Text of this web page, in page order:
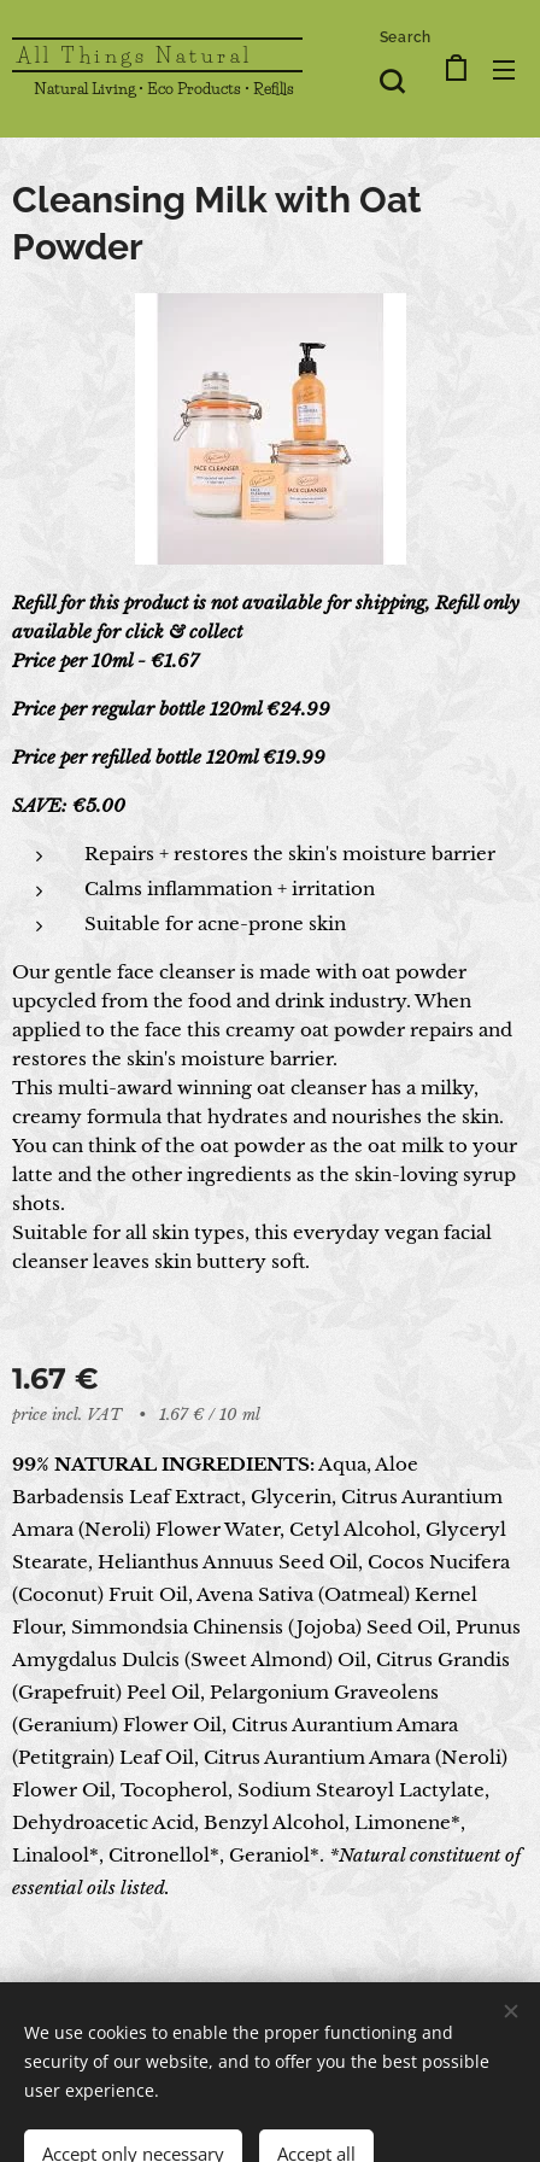
All Things Natural
Natural Living • Eco Products • Refills
Search
Cleansing Milk with Oat
Powder
Refill for this product is not available for shipping, Refill only
available for click & collect
Price per 10ml - €1.67
Price per regular bottle 120ml €24.99
Price per refilled bottle 120ml €19.99
SAVE: €5.00
Repairs + restores the skin's moisture barrier
Calms inflammation + irritation
Suitable for acne-prone skin
Our gentle face cleanser is made with oat powder
upcycled from the food and drink industry. When
applied to the face this creamy oat powder repairs and
restores the skin's moisture barrier.
This multi-award winning oat cleanser has a milky,
creamy formula that hydrates and nourishes the skin.
You can think of the oat powder as the oat milk to your
latte and the other ingredients as the skin-loving syrup
shots.
Suitable for all skin types, this everyday vegan facial
cleanser leaves skin buttery soft.
1.67 €
price incl. VAT 1.67 € / 10 ml
ADD TO CART
99% NATURAL INGREDIENTS:Aqua, Aloe
Barbadensis Leaf Extract, Glycerin, Citrus Aurantium
Amara (Neroli) Flower Water, Cetyl Alcohol, Glyceryl
Stearate, Helianthus Annuus Seed Oil, Cocos Nucifera
(Coconut) Fruit Oil, Avena Sativa (Oatmeal) Kernel
Flour, Simmondsia Chinensis (Jojoba) Seed Oil, Prunus
Amygdalus Dulcis (Sweet Almond) Oil, Citrus Grandis
(Grapefruit) Peel Oil, Pelargonium Graveolens
(Geranium) Flower Oil, Citrus Aurantium Amara
(Petitgrain) Leaf Oil, Citrus Aurantium Amara (Neroli)
Flower Oil, Tocopherol, Sodium Stearoyl Lactylate,
Dehydroacetic Acid, Benzyl Alcohol, Limonene*,
Linalool*, Citronellol*, Geraniol*. *Natural constituent of
essential oils listed.
Cookies
We use cookies to enable the proper functioning and
security of our website, and to offer you the best possible
user experience.
Accept only necessary Accept all